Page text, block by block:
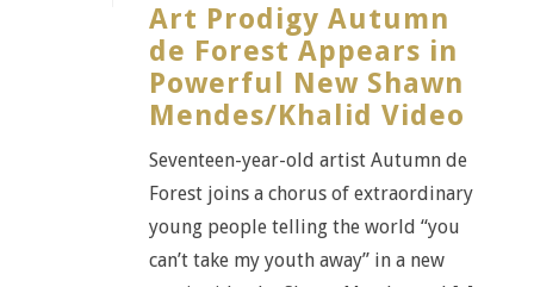
Art Prodigy Autumn
de Forest Appears in
Powerful New Shawn
Mendes/Khalid Video
Seventeen-year-old artist Autumn de
Forest joins a chorus of extraordinary
young people telling the world “you
can’t take my youth away” in a new